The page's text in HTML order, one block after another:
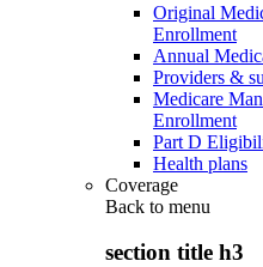
Original
Enrollment
Annual
Providers &
Medicare
Enrollment
Part D
Health plans
Coverage
Back to menu
section title h3